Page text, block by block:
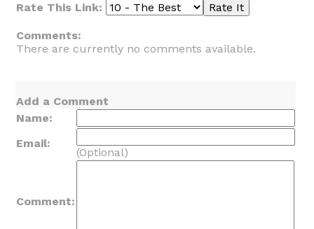
Rate This Link:
Comments:
There are currently no comments available.
Add a Comment
Name:
Email:
(Optional)
Comment: